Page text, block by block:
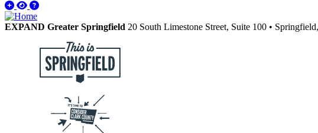
EXPAND Greater Springfield 20 South Limestone Street, Suite 100 • Springfield,